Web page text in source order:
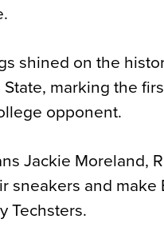
shined on the
marking the
opponent.
Jackie Moreland,
sneakers and
Techsters.